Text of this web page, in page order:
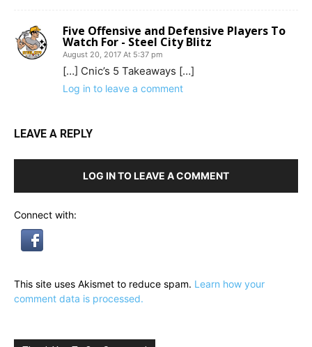
Five Offensive and Defensive Players To
Watch For - Steel City Blitz
August 20, 2017 At 5:37 pm
[…] Cnic’s 5 Takeaways […]
Log in to leave a comment
LEAVE A REPLY
LOG IN TO LEAVE A COMMENT
Connect with:
This site uses Akismet to reduce spam. Learn how your
comment data is processed.